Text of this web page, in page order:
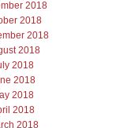
2018
2018
2018
2018
2018
2018
2018
2018
2018